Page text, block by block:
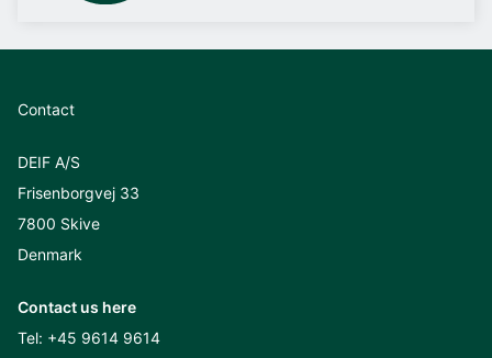
Contact
DEIF A/S
Frisenborgvej 33
7800 Skive
Denmark
Contact us here
Tel: +45 9614 9614